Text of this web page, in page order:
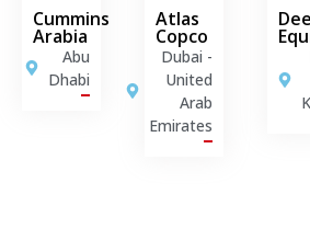
Cummins
Arabia
Abu
Dhabi
Atlas
Copco
Dubai -
United
Arab
Emirates